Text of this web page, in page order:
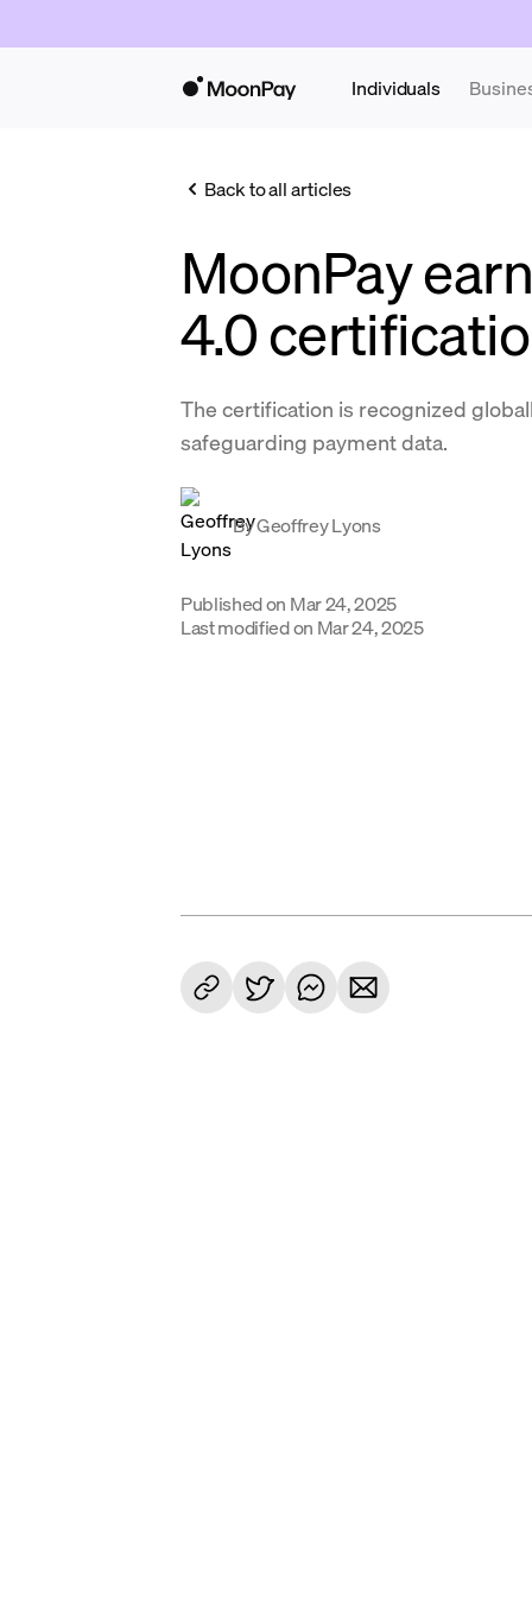
Individuals
Back to all articles
MoonPay
4.0
The certification is recognized
safeguarding payment data.
ByGeoffrey Lyons
Published on Mar 24, 2025
Last modified on Mar 24, 2025